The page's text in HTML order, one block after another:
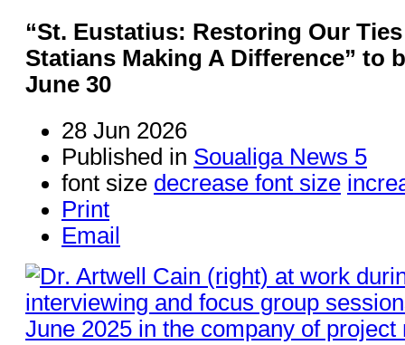
“St. Eustatius: Restoring Our
Statians Making A Difference” to
June 30
28 Jun 2026
Published in Soualiga News 5
font size decrease font size
Print
Email